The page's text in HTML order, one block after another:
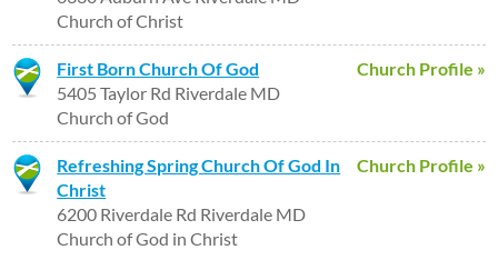
Church of Christ
Church Profile »
First Born Church Of God
5405 Taylor Rd Riverdale MD
Church of God
Church Profile »
Refreshing Spring Church Of God In
Christ
6200 Riverdale Rd Riverdale MD
Church of God in Christ